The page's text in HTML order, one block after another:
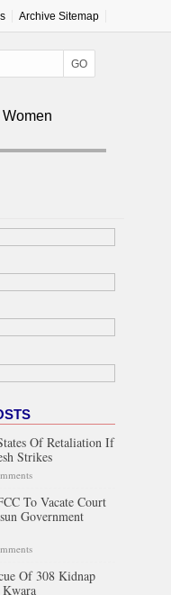
Archive Sitemap
Women
Of Retaliation If
Strikes
To Vacate Court
Government
Of 308 Kidnap